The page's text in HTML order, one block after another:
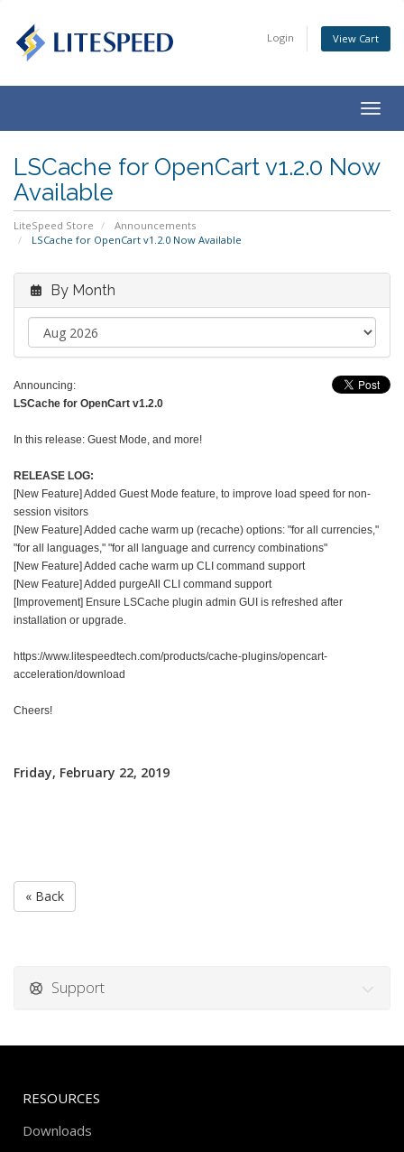
Login View Cart
LSCache for OpenCart v1.2.0 Now
Available
LiteSpeed Store
Announcements
LSCache for OpenCart v1.2.0 Now Available
By Month
Announcing:
LSCache for OpenCart v1.2.0
In this release: Guest Mode, and more!
RELEASE LOG:
[New Feature] Added Guest Mode feature, to improve load speed for non-
session visitors
[New Feature] Added cache warm up (recache) options: "for all currencies,"
"for all languages," "for all language and currency combinations"
[New Feature] Added cache warm up CLI command support
[New Feature] Added purgeAll CLI command support
[Improvement] Ensure LSCache plugin admin GUI is refreshed after
installation or upgrade.
https://www.litespeedtech.com/products/cache-plugins/opencart-
acceleration/download
Cheers!
Friday, February 22, 2019
« Back
Support
RESOURCES
Downloads